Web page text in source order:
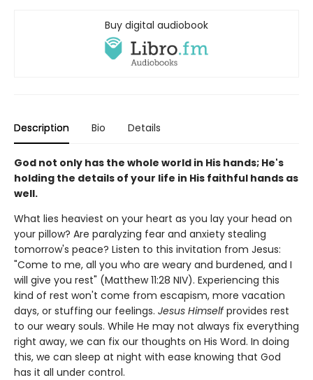
Buy digital audiobook
Description Bio Details
God not only has the whole world in His hands; He's
holding the details of your life in His faithful hands as
well.
What lies heaviest on your heart as you lay your head on
your pillow? Are paralyzing fear and anxiety stealing
tomorrow's peace? Listen to this invitation from Jesus:
"Come to me, all you who are weary and burdened, and I
will give you rest" (Matthew 11:28 NIV). Experiencing this
kind of rest won't come from escapism, more vacation
days, or stuffing our feelings. Jesus Himselfprovides rest
to our weary souls. While He may not always fix everything
right away, we can fix our thoughts on His Word. In doing
this, we can sleep at night with ease knowing that God
has it all under control.